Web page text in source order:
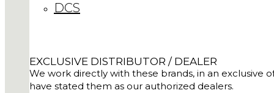
DCS
EXCLUSIVE DISTRIBUTOR / DEALER
We work directly with these brands, in an exclusive
have stated them as our authorized dealers.